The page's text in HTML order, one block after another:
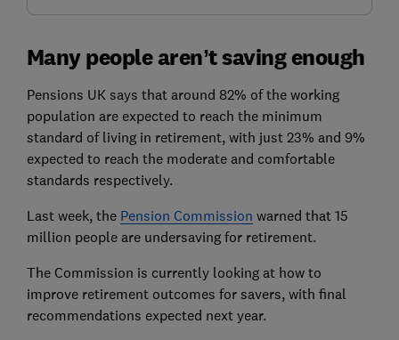
Many people aren’t saving enough
Pensions UK says that around 82% of the working
population are expected to reach the minimum
standard of living in retirement, with just 23% and 9%
expected to reach the moderate and comfortable
standards respectively.
Last week, the Pension Commission warned that 15
million people are undersaving for retirement.
The Commission is currently looking at how to
improve retirement outcomes for savers, with final
recommendations expected next year.